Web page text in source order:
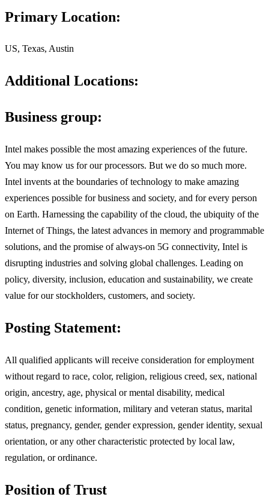
Primary Location:
US, Texas, Austin
Additional Locations:
Business group:
Intel makes possible the most amazing experiences of the future.
You may know us for our processors. But we do so much more.
Intel invents at the boundaries of technology to make amazing
experiences possible for business and society, and for every person
on Earth. Harnessing the capability of the cloud, the ubiquity of the
Internet of Things, the latest advances in memory and programmable
solutions, and the promise of always-on 5G connectivity, Intel is
disrupting industries and solving global challenges. Leading on
policy, diversity, inclusion, education and sustainability, we create
value for our stockholders, customers, and society.
Posting Statement:
All qualified applicants will receive consideration for employment
without regard to race, color, religion, religious creed, sex, national
origin, ancestry, age, physical or mental disability, medical
condition, genetic information, military and veteran status, marital
status, pregnancy, gender, gender expression, gender identity, sexual
orientation, or any other characteristic protected by local law,
regulation, or ordinance.
Position of Trust